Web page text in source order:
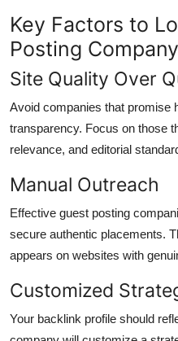
Key Factors to
Posting Company
Site Quality Over
Avoid companies that promise
transparency. Focus on those
relevance, and editorial
Manual Outreach
Effective guest posting
secure authentic placements.
appears on websites with
Customized
Your backlink profile should